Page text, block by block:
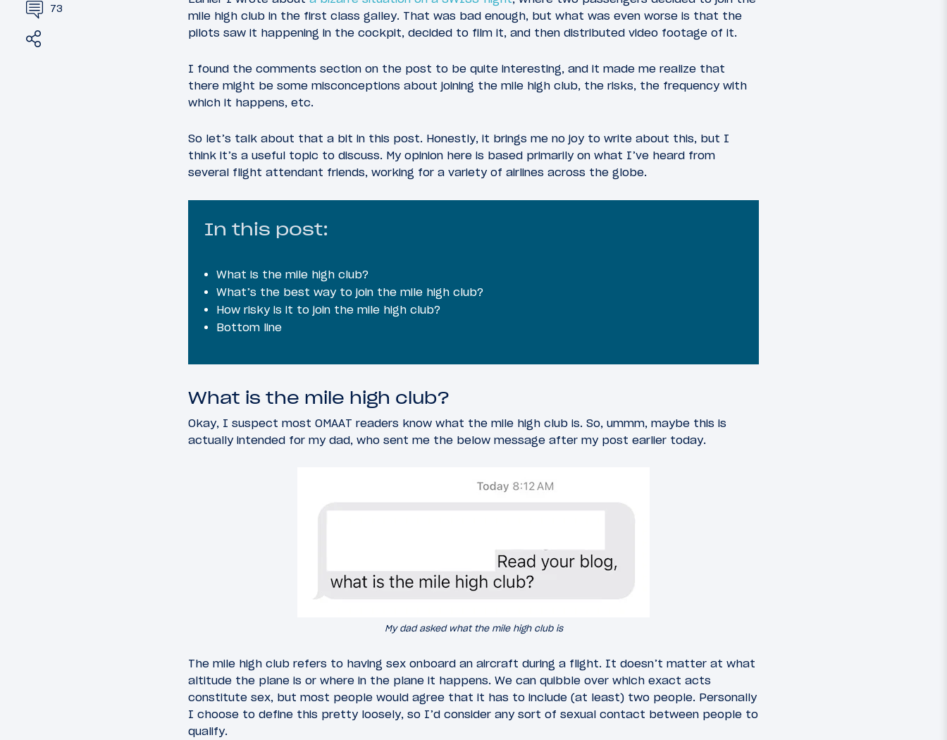
73
mile high club in the first class galley. That was bad enough, but what was even worse is that the
pilots saw it happening in the cockpit, decided to film it, and then distributed video footage of it.
I found the comments section on the post to be quite interesting, and it made me realize that
there might be some misconceptions about joining the mile high club, the risks, the frequency with
which it happens, etc.
So let’s talk about that a bit in this post. Honestly, it brings me no joy to write about this, but I
think it’s a useful topic to discuss. My opinion here is based primarily on what I’ve heard from
several flight attendant friends, working for a variety of airlines across the globe.
In this post:
What is the mile high club?
What’s the best way to join the mile high club?
How risky is it to join the mile high club?
Bottom line
What is the mile high club?
Okay, I suspect most OMAAT readers know what the mile high club is. So, ummm, maybe this is
actually intended for my dad, who sent me the below message after my post earlier today.
My dad asked what the mile high club is
The mile high club refers to having sex onboard an aircraft during a flight. It doesn’t matter at what
altitude the plane is or where in the plane it happens. We can quibble over which exact acts
constitute sex, but most people would agree that it has to include (at least) two people. Personally
I choose to define this pretty loosely, so I’d consider any sort of sexual contact between people to
qualify.